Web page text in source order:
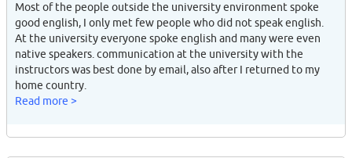
Most of the people outside the university environment spoke
good english, I only met few people who did not speak english.
At the university everyone spoke english and many were even
native speakers. communication at the university with the
instructors was best done by email, also after I returned to my
home country.
Read more >